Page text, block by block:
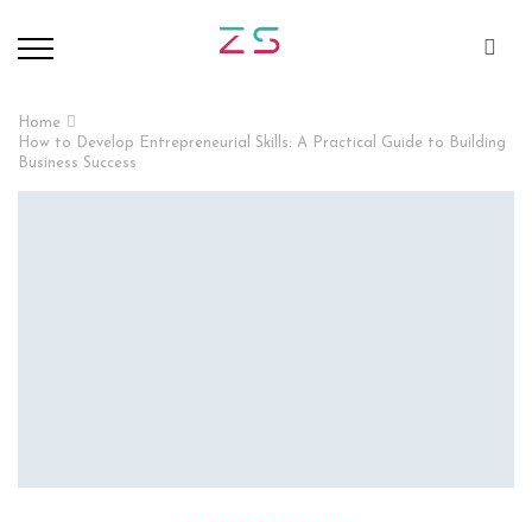
Home
How to Develop Entrepreneurial Skills: A Practical Guide to Building
Business Success